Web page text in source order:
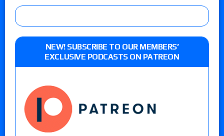
NEW! SUBSCRIBE TO OUR MEMBERS’
EXCLUSIVE PODCASTS ON PATREON